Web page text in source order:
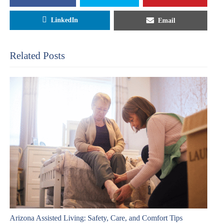
LinkedIn Email
Related Posts
Arizona Assisted Living: Safety, Care, and Comfort Tips